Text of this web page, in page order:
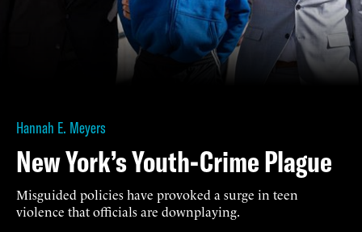
Hannah E. Meyers
New York’s Youth-Crime Plague
Misguided policies have provoked a surge in teen
violence that officials are downplaying.